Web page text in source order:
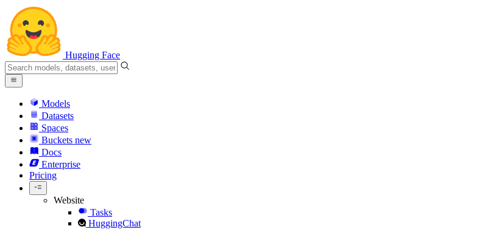
Hugging Face
Models
Datasets
Spaces
Buckets new
Docs
Enterprise
Pricing
Website
Tasks
HuggingChat